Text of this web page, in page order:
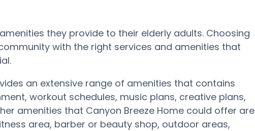
they provide to their elderly adults. Choosing
with the right services and amenities that
an extensive range of amenities that contains
workout schedules, music plans, creative plans,
amenities that Canyon Breeze Home could offer are
area, barber or beauty shop, outdoor areas,